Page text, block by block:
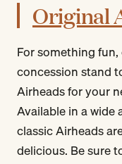
Original
For something
concession stand
Airheads for your
Available in a wide
classic Airheads
delicious. Be sure